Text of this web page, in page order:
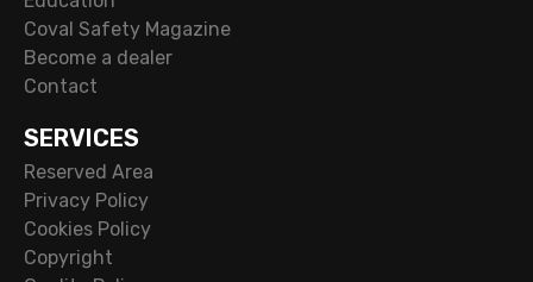
Coval Safety Magazine
Become a dealer
Contact
SERVICES
Reserved Area
Privacy Policy
Cookies Policy
Copyright